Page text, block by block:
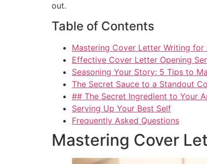
out.
Table of Contents
Mastering Cover Letter Writing for
Effective Cover Letter Opening
Seasoning Your Story: 5 Tips to
The Secret Sauce to a Standout
## The Secret Ingredient to Your
Serving Up Your Best Self
Frequently Asked Questions
Mastering Cover